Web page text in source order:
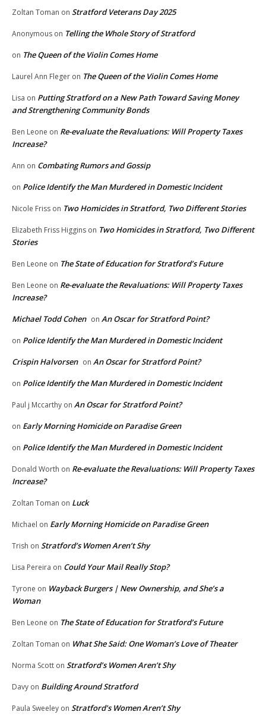
Zoltan Toman on Stratford Veterans Day 2025
Anonymous on Telling the Whole Story of Stratford
on The Queen of the Violin Comes Home
Laurel Ann Fleger on The Queen of the Violin Comes Home
Lisa on Putting Stratford on a New Path Toward Saving Money
and Strengthening Community Bonds
Ben Leone on Re-evaluate the Revaluations: Will Property Taxes
Increase?
Ann on Combating Rumors and Gossip
on Police Identify the Man Murdered in Domestic Incident
Nicole Friss on Two Homicides in Stratford, Two Different Stories
Elizabeth Friss Higgins on Two Homicides in Stratford, Two Different
Stories
Ben Leone on The State of Education for Stratford’s Future
Ben Leone on Re-evaluate the Revaluations: Will Property Taxes
Increase?
Michael Todd Cohen on An Oscar for Stratford Point?
on Police Identify the Man Murdered in Domestic Incident
Crispin Halvorsen on An Oscar for Stratford Point?
on Police Identify the Man Murdered in Domestic Incident
Paul j Mccarthy on An Oscar for Stratford Point?
on Early Morning Homicide on Paradise Green
on Police Identify the Man Murdered in Domestic Incident
Donald Worth on Re-evaluate the Revaluations: Will Property Taxes
Increase?
Zoltan Toman on Luck
Michael on Early Morning Homicide on Paradise Green
Trish on Stratford’s Women Aren’t Shy
Lisa Pereira on Could Your Mail Really Stop?
Tyrone on Wayback Burgers | New Ownership, and She’s a
Woman
Ben Leone on The State of Education for Stratford’s Future
Zoltan Toman on What She Said: One Woman’s Love of Theater
Norma Scott on Stratford’s Women Aren’t Shy
Davy on Building Around Stratford
Paula Sweeley on Stratford’s Women Aren’t Shy